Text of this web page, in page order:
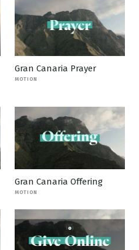
Gran Canaria Prayer
MOTION
Gran Canaria Offering
MOTION